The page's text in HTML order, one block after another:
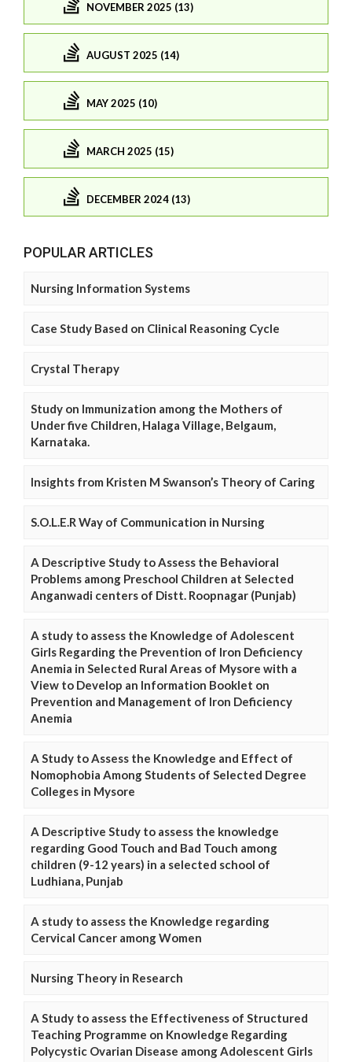
NOVEMBER 2025 (13)
AUGUST 2025 (14)
MAY 2025 (10)
MARCH 2025 (15)
DECEMBER 2024 (13)
POPULAR ARTICLES
Nursing Information Systems
Case Study Based on Clinical Reasoning Cycle
Crystal Therapy
Study on Immunization among the Mothers of
Under five Children, Halaga Village, Belgaum,
Karnataka.
Insights from Kristen M Swanson’s Theory of Caring
S.O.L.E.R Way of Communication in Nursing
A Descriptive Study to Assess the Behavioral
Problems among Preschool Children at Selected
Anganwadi centers of Distt. Roopnagar (Punjab)
A study to assess the Knowledge of Adolescent
Girls Regarding the Prevention of Iron Deficiency
Anemia in Selected Rural Areas of Mysore with a
View to Develop an Information Booklet on
Prevention and Management of Iron Deficiency
Anemia
A Study to Assess the Knowledge and Effect of
Nomophobia Among Students of Selected Degree
Colleges in Mysore
A Descriptive Study to assess the knowledge
regarding Good Touch and Bad Touch among
children (9-12 years) in a selected school of
Ludhiana, Punjab
A study to assess the Knowledge regarding
Cervical Cancer among Women
Nursing Theory in Research
A Study to assess the Effectiveness of Structured
Teaching Programme on Knowledge Regarding
Polycystic Ovarian Disease among Adolescent Girls